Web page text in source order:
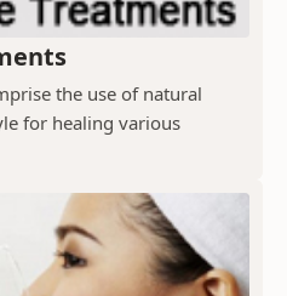
the use of natural
for healing various